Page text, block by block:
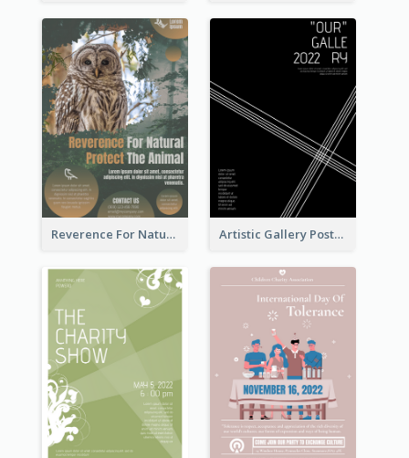
Reverence For Natural Protect The Animal Poster Artistic Gallery Poster Designed With Lines And Space